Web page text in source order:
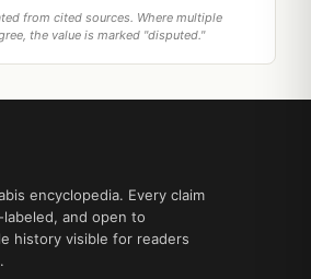
from cited sources. Where multiple
the value is marked "disputed."
encyclopedia. Every claim
and open to
history visible for readers